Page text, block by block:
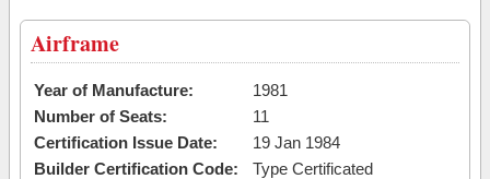
Airframe
Year of Manufacture:
1981
Number of Seats:
11
Certification Issue Date:
19 Jan 1984
Builder Certification Code:
Type Certificated